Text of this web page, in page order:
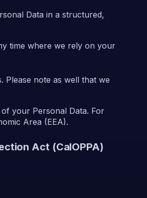
Data in a structured,
time where we rely on your
Please note as well that we
your Personal Data. For
Area (EEA).
Act (CalOPPA)